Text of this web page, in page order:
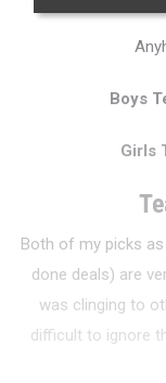
Boys
Girls
Both of my picks
done deals) are
was clinging to
difficult to ignore